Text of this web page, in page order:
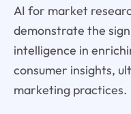
AI for market
demonstrate the
intelligence in
consumer insights,
marketing practices.